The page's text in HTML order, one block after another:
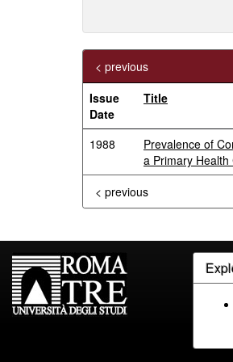
< previous
Issue
Date
Title
1988
Prevalence of
a Primary
< previous